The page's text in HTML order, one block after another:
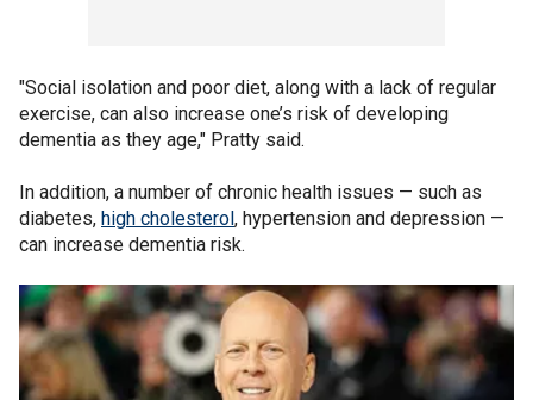
"Social isolation and poor diet, along with a lack of regular
exercise, can also increase one’s risk of developing
dementia as they age," Pratty said.
In addition, a number of chronic health issues — such as
diabetes, high cholesterol, hypertension and depression —
can increase dementia risk.